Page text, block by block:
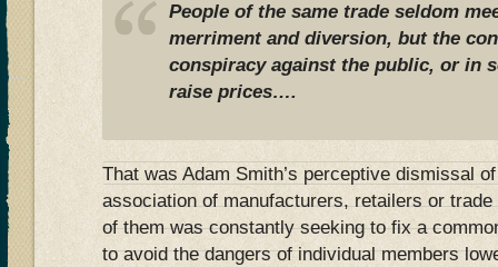
People of the same trade seldom
merriment and diversion, but the
conspiracy against the public, or in
raise prices….
That was Adam Smith’s perceptive dismissal
association of manufacturers, retailers or
of them was constantly seeking to fix a
to avoid the dangers of individual members